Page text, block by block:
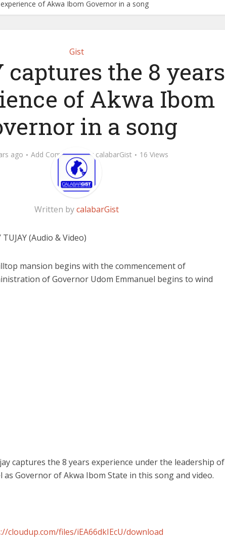
of Akwa Ibom Governor in a song
Gist
captures the 8 years
of Akwa Ibom
in a song
ago Add Comment by calabarGist 16 Views
Written bycalabarGist
(Audio & Video)
mansion begins with the commencement of
of Governor Udom Emmanuel begins to wind
captures the 8 years experience under the leadership of
as Governor of Akwa Ibom State in this song and video.
cloudup.com/files/iEA66dkIEcU/download